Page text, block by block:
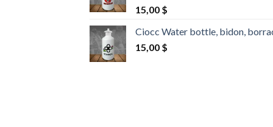
15,00 $
Ciocc Water bottle, bidon,
15,00 $